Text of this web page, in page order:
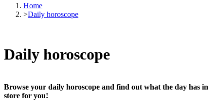
Home
>Daily horoscope
Daily horoscope
Browse your daily horoscope and find out what the day has in
store for you!